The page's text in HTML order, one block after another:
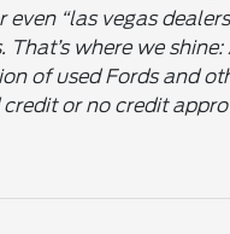
“las vegas
where we shine:
of used Fords and
or no credit